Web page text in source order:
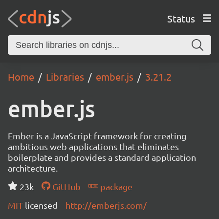
Status
Home Libraries ember.js 3.21.2
ember.js
Ember is a JavaScript framework for creating
ambitious web applications that eliminates
boilerplate and provides a standard application
architecture.
23k
GitHub
package
MIT licensed http://emberjs.com/